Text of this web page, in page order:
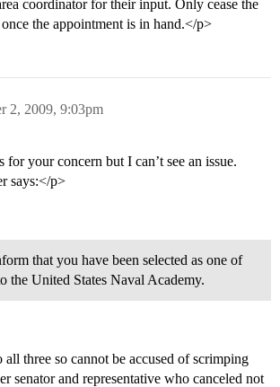
coordinator for their input. Only cease the
the appointment is in hand.</p>
2, 2009, 9:03pm
for your concern but I can’t see an issue.
says:</p>
that you have been selected as one of
the United States Naval Academy.
three so cannot be accused of scrimping
senator and representative who canceled not